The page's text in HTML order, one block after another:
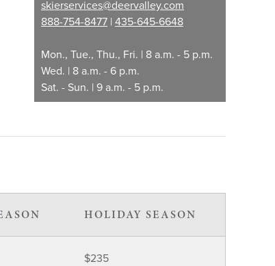
skierservices@deervalley.com
888-754-8477 | 435-645-6648
Mon., Tue., Thu., Fri. | 8 a.m. - 5 p.m.
Wed. | 8 a.m. - 6 p.m.
Sat. - Sun. | 9 a.m. - 5 p.m.
HOLIDAY SEASON
$235